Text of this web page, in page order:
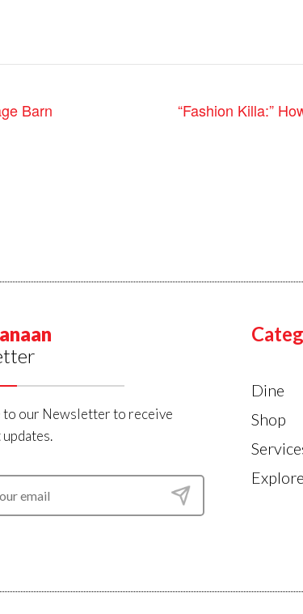
Barn “Fashion Killa:”
to our Newsletter to receive
Dine
Shop
Explore